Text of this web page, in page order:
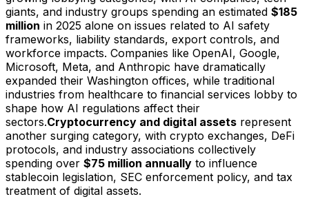
giants, and industry groups spending an estimated $185
million in 2025 alone on issues related to AI safety
frameworks, liability standards, export controls, and
workforce impacts. Companies like OpenAI, Google,
Microsoft, Meta, and Anthropic have dramatically
expanded their Washington offices, while traditional
industries from healthcare to financial services lobby to
shape how AI regulations affect their
sectors.Cryptocurrency and digital assets represent
another surging category, with crypto exchanges, DeFi
protocols, and industry associations collectively
spending over $75 million annually to influence
stablecoin legislation, SEC enforcement policy, and tax
treatment of digital assets.